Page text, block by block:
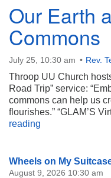
Canoga Park, Los
(818) 887-6101
Our Earth
Commons
July 25, 10:30 am Rev.
Throop UU Church
Road Trip” service:
commons can help us
flourishes.” “GLAM’S
reading
Section
Navigation
Wheels on My
August 9, 2026 10:30 am